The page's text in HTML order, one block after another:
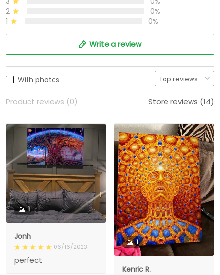
2
0%
1
0%
Write a review
With photos
Product reviews (0) Store reviews (14)
1
Jonh
06/16/2023
perfect
1
Kenric R.